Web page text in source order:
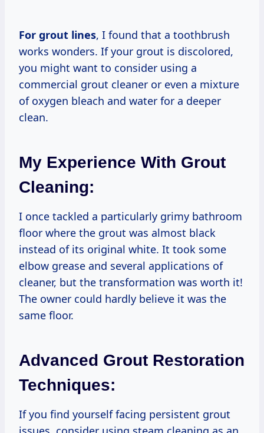
For grout lines, I found that a toothbrush
works wonders. If your grout is discolored,
you might want to consider using a
commercial grout cleaner or even a mixture
of oxygen bleach and water for a deeper
clean.
My Experience With Grout
Cleaning:
I once tackled a particularly grimy bathroom
floor where the grout was almost black
instead of its original white. It took some
elbow grease and several applications of
cleaner, but the transformation was worth it!
The owner could hardly believe it was the
same floor.
Advanced Grout Restoration
Techniques:
If you find yourself facing persistent grout